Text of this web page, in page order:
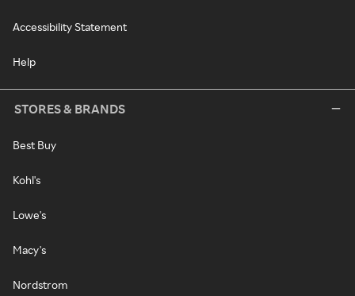
Accessibility Statement
Help
STORES & BRANDS
Best Buy
Kohl's
Lowe's
Macy's
Nordstrom